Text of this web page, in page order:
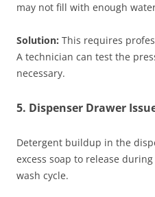
may not fill with enough
Solution: This requires
A technician can test the
necessary.
5. Dispenser Drawer
Detergent buildup in the
excess soap to release
wash cycle.